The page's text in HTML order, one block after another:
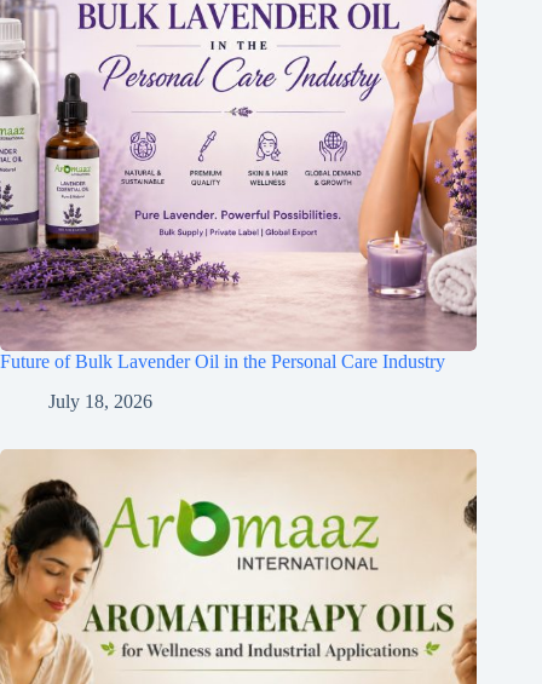
Future of Bulk Lavender Oil in the Personal Care Industry
July 18, 2026